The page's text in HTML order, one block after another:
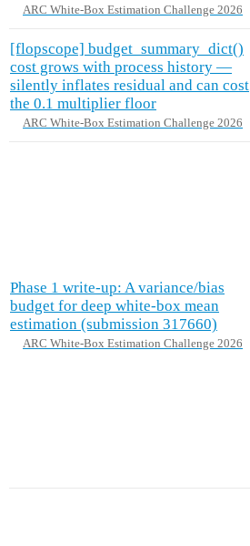
ARC White-Box Estimation Challenge 2026
[flopscope] budget_summary_dict()
cost grows with process history —
silently inflates residual and can cost
the 0.1 multiplier floor
ARC White-Box Estimation Challenge 2026
Phase 1 write-up: A variance/bias
budget for deep white-box mean
estimation (submission 317660)
ARC White-Box Estimation Challenge 2026